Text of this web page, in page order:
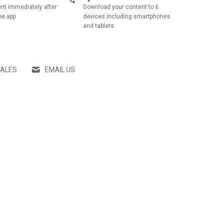
immediately after
app
Download your content to 6
devices including smartphones
and tablets
EMAIL US